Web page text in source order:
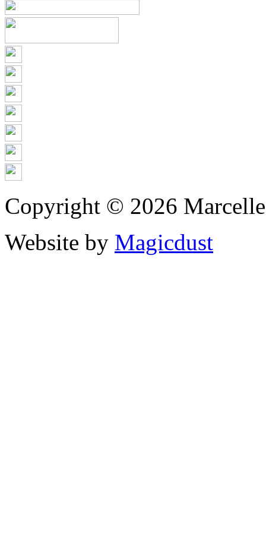
Copyright © 2026
Website by Magicdust